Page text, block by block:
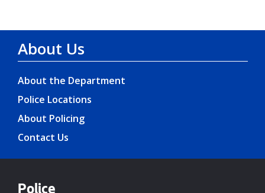
About Us
About the Department
Police Locations
About Policing
Contact Us